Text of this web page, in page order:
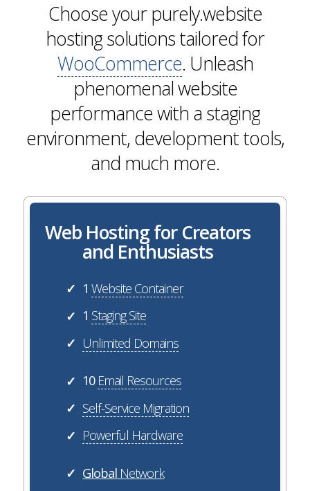
Choose your purely.website
hosting solutions tailored for
WooCommerce. Unleash
phenomenal website
performance with a staging
environment, development tools,
and much more.
Web Hosting for Creators
and Enthusiasts
✓ 1 Website Container
✓ 1 Staging Site
✓ Unlimited Domains
✓ 10 Email Resources
✓ Self-Service Migration
✓ Powerful Hardware
✓ Global Network